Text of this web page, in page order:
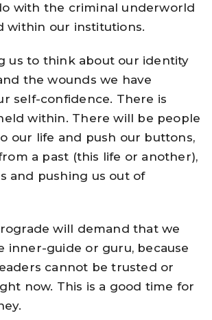
with the criminal underworld
within our institutions.
us to think about our identity
the wounds we have
self-confidence. There is
within. There will be people
our life and push our buttons,
a past (this life or another),
and pushing us out of
will demand that we
inner-guide or guru, because
cannot be trusted or
now. This is a good time for